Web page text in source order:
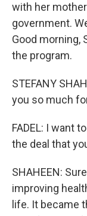
with her
government.
Good morning,
the program.
STEFANY
you so much
FADEL: I want
the deal that
SHAHEEN:
improving
life. It became